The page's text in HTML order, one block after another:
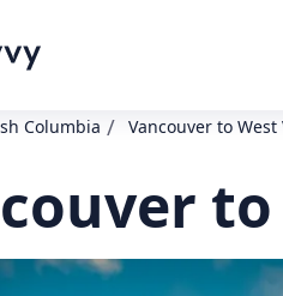
Columbia / Vancouver to West